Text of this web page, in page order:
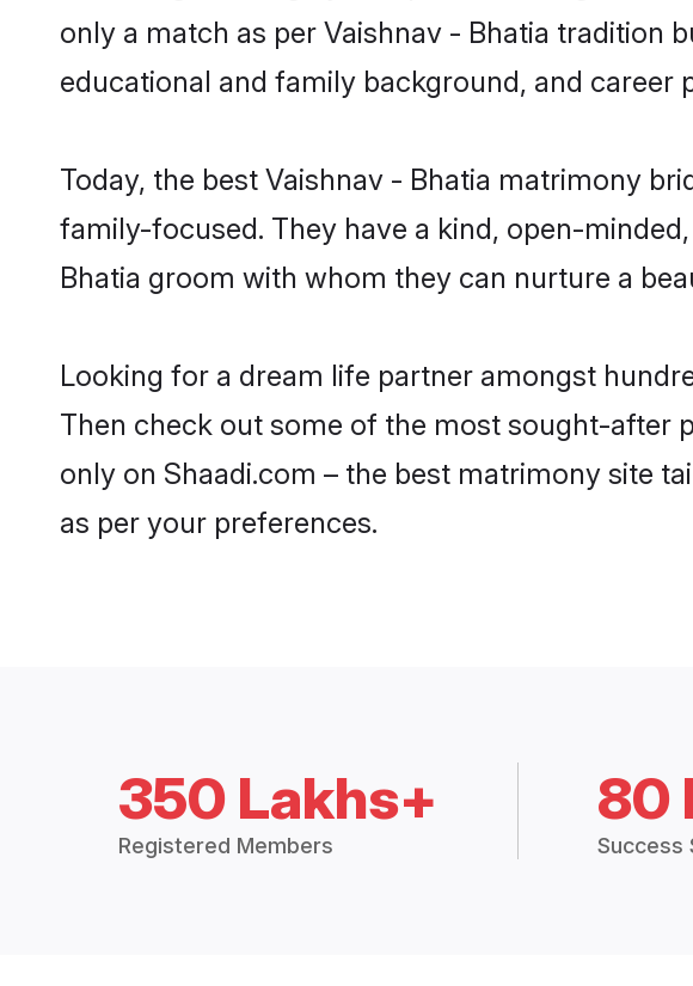
only a match as per Vaishnav - Bhatia tradition
educational and family background, and career
Today, the best Vaishnav - Bhatia matrimony
family-focused. They have a kind, open-
Bhatia groom with whom they can nurture a
Looking for a dream life partner amongst
Then check out some of the most sought-after
only on Shaadi.com – the best matrimony site
as per your preferences.
350 Lakhs+
Registered Members
80
Success